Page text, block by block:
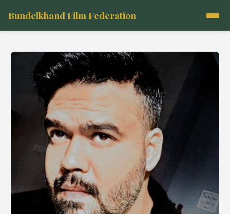
Bundelkhand Film Federation